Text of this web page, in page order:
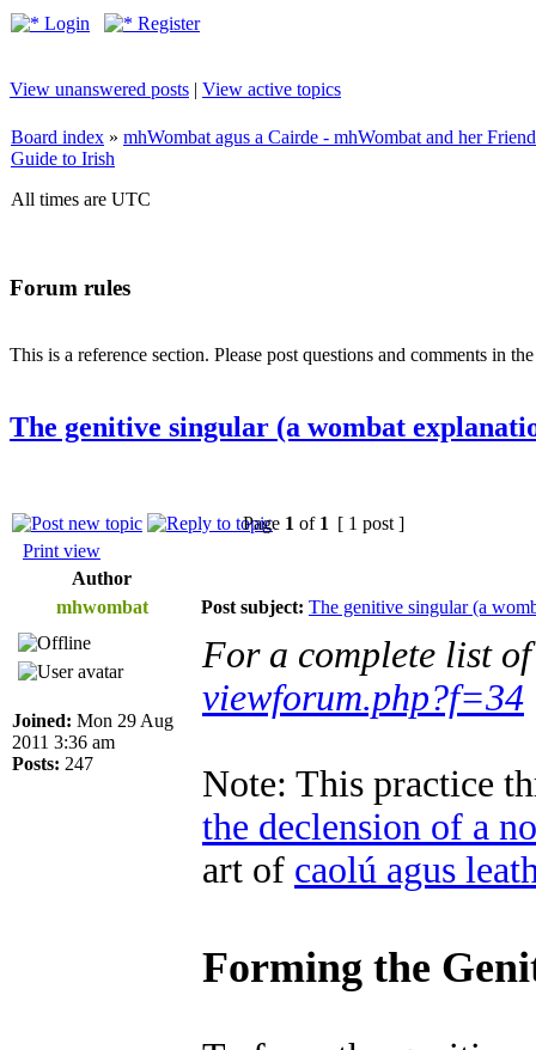
Login Register
View unanswered posts | View active topics
Board index » mhWombat agus a Cairde - mhWombat and her
Guide to Irish
All times are UTC
Forum rules
This is a reference section. Please post questions and comments in
The genitive singular (a wombat
Page 1 of 1 [ 1 post ]
Print view
Author
mhwombat
Post subject: The genitive singular (a
Joined: Mon 29 Aug
2011 3:36 am
Posts: 247
For a complete list
viewforum.php?f=34
Note: This practice
the declension of a
art of caolú agus
Forming the